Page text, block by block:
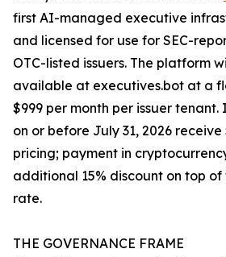
first AI-managed executive
and licensed for use for SEC-
OTC-listed issuers. The platform
available at executives.bot at a
$999 per month per issuer
on or before July 31, 2026
pricing; payment in
additional 15% discount on top
rate.
THE GOVERNANCE FRAME